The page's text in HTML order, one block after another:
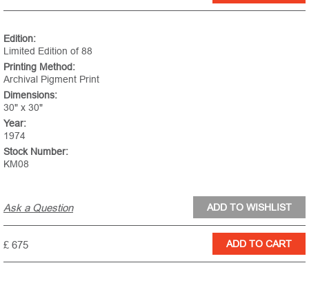
Edition:
Limited Edition of 88
Printing Method:
Archival Pigment Print
Dimensions:
30" x 30"
Year:
1974
Stock Number:
KM08
Ask a Question
£ 675